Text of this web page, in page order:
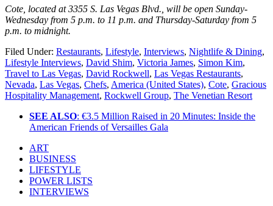
Cote, located at 3355 S. Las Vegas Blvd., will be open Sunday-
Wednesday from 5 p.m. to 11 p.m. and Thursday-Saturday from 5
p.m. to midnight.
Filed Under: Restaurants, Lifestyle, Interviews, Nightlife & Dining,
Lifestyle Interviews, David Shim, Victoria James, Simon Kim,
Travel to Las Vegas, David Rockwell, Las Vegas Restaurants,
Nevada, Las Vegas, Chefs, America (United States), Cote, Gracious
Hospitality Management, Rockwell Group, The Venetian Resort
SEE ALSO: €3.5 Million Raised in 20 Minutes: Inside the
American Friends of Versailles Gala
ART
BUSINESS
LIFESTYLE
POWER LISTS
INTERVIEWS